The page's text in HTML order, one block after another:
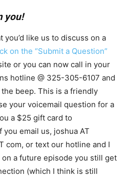
you!
you’d like us to discuss on a
on the “Submit a Question”
or you can now call in your
hotline @ 325-305-6107 and
beep. This is a friendly
your voicemail question for a
a $25 gift card to
email us, joshua AT
com, or text our hotline and I
a future episode you still get
(which I think is still